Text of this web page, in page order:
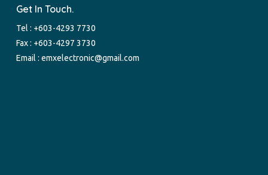
Get In Touch.
Tel : +603-4293 7730
Fax : +603-4297 3730
Email :emxelectronic@gmail.com